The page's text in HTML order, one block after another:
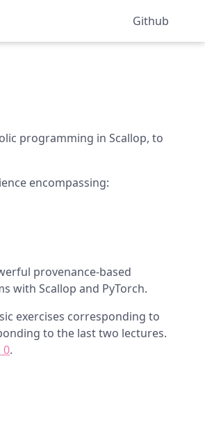
Github
programming in Scallop, to
encompassing:
provenance-based
with Scallop and PyTorch.
exercises corresponding to
to the last two lectures.
0.